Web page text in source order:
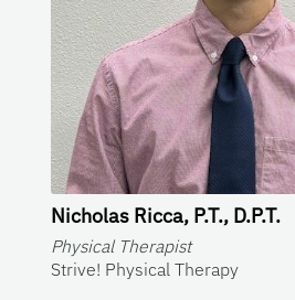
Nicholas Ricca, P.T., D.P.T.
Physical Therapist
Strive! Physical Therapy